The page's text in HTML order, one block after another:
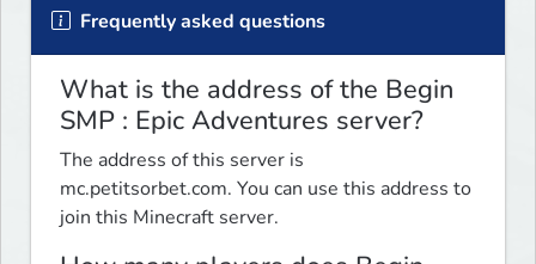
Frequently asked questions
What is the address of the Begin
SMP : Epic Adventures server?
The address of this server is
mc.petitsorbet.com. You can use this address to
join this Minecraft server.